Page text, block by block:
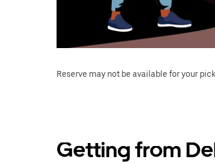
Reserve may not be available for your
Getting from